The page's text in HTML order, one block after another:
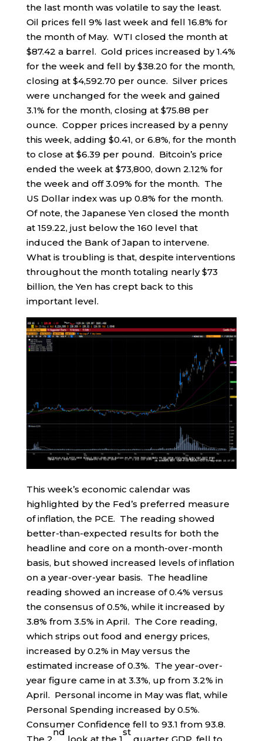
the last month was volatile to say the least.
Oil prices fell 9% last week and fell 16.8% for
the month of May. WTI closed the month at
$87.42 a barrel. Gold prices increased by 1.4%
for the week and fell by $38.20 for the month,
closing at $4,592.70 per ounce. Silver prices
were unchanged for the week and gained
3.1% for the month, closing at $75.88 per
ounce. Copper prices increased by a penny
this week, adding $0.41, or 6.8%, for the month
to close at $6.39 per pound. Bitcoin’s price
ended the week at $73,800, down 2.12% for
the week and off 3.09% for the month. The
US Dollar index was up 0.8% for the month.
Of note, the Japanese Yen closed the month
at 159.22, just below the 160 level that
induced the Bank of Japan to intervene.
What is troubling is that, despite interventions
throughout the month totaling nearly $73
billion, the Yen has crept back to this
important level.
This week’s economic calendar was
highlighted by the Fed’s preferred measure
of inflation, the PCE. The reading showed
better-than-expected results for both the
headline and core on a month-over-month
basis, but showed increased levels of inflation
on a year-over-year basis. The headline
reading showed an increase of 0.4% versus
the consensus of 0.5%, while it increased by
3.8% from 3.5% in April. The Core reading,
which strips out food and energy prices,
increased by 0.2% in May versus the
estimated increase of 0.3%. The year-over-
year figure came in at 3.3%, up from 3.2% in
April. Personal income in May was flat, while
Personal Spending increased by 0.5%.
Consumer Confidence fell to 93.1 from 93.8.
nd st